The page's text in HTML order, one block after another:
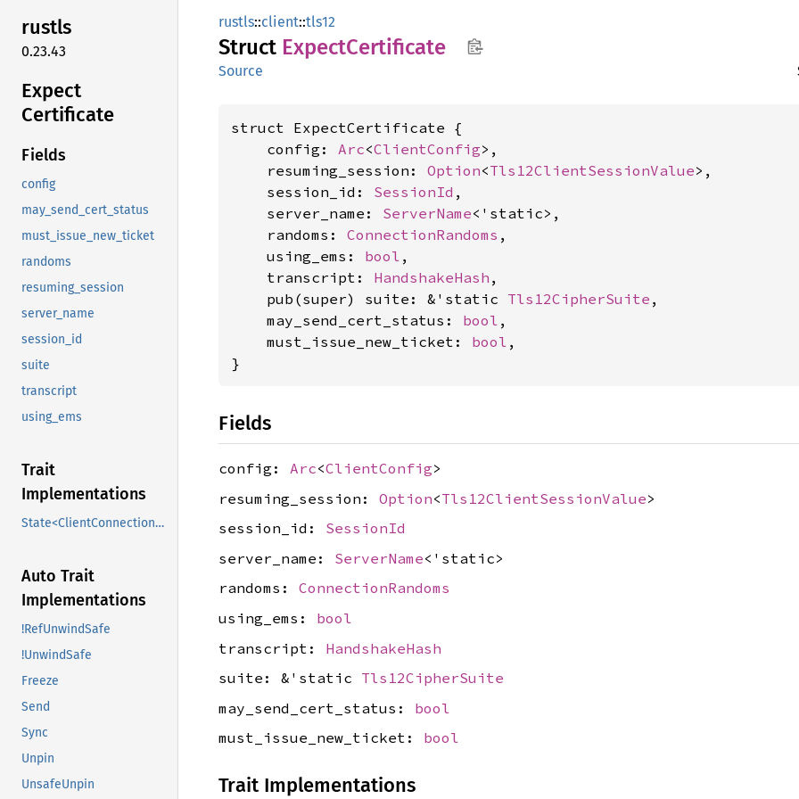
rustls
0.23.43
Expect
Certificate
Fields
config
may_send_cert_status
must_issue_new_ticket
randoms
resuming_session
server_name
session_id
suite
transcript
using_ems
Trait
Implementations
State<ClientConnectionData>
Auto Trait
Implementations
!RefUnwindSafe
!UnwindSafe
Freeze
Send
Sync
Unpin
UnsafeUnpin
rustls::client::tls12
Struct ExpectCertificate
Source
struct ExpectCertificate {
    config:
Arc<ClientConfig>,
    resuming_session:
Option<Tls12ClientSessionValue>,
    session_id:
SessionId ,
    server_name:
ServerName<'static>,
    randoms:
ConnectionRandoms ,
    using_ems:
bool ,
    transcript:
HandshakeHash ,
    pub(super) suite: &'static
Tls12CipherSuite ,
    may_send_cert_status:
bool ,
    must_issue_new_ticket:
bool ,
}
Fields
config: Arc<ClientConfig>
resuming_session: Option<Tls12ClientSessionValue>
session_id: SessionId
server_name: ServerName<'static>
randoms: ConnectionRandoms
using_ems: bool
transcript: HandshakeHash
suite: &'static Tls12CipherSuite
may_send_cert_status: bool
must_issue_new_ticket: bool
Trait Implementations